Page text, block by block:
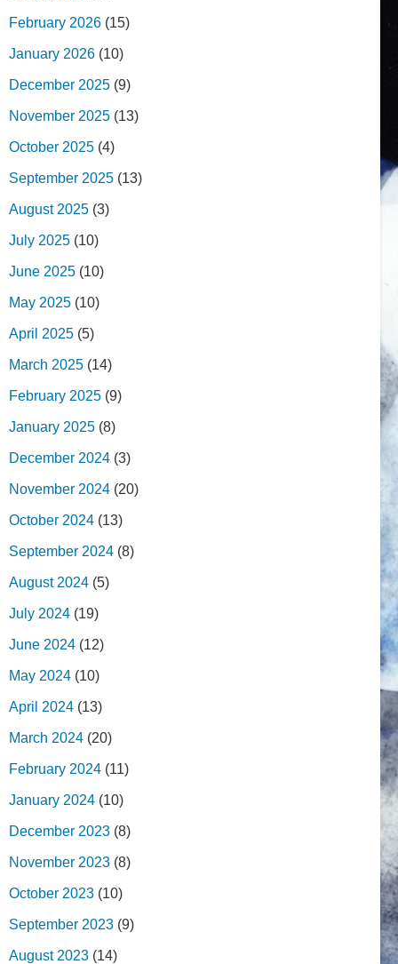
February 2026 (15)
January 2026 (10)
December 2025 (9)
November 2025 (13)
October 2025 (4)
September 2025 (13)
August 2025 (3)
July 2025 (10)
June 2025 (10)
May 2025 (10)
April 2025 (5)
March 2025 (14)
February 2025 (9)
January 2025 (8)
December 2024 (3)
November 2024 (20)
October 2024 (13)
September 2024 (8)
August 2024 (5)
July 2024 (19)
June 2024 (12)
May 2024 (10)
April 2024 (13)
March 2024 (20)
February 2024 (11)
January 2024 (10)
December 2023 (8)
November 2023 (8)
October 2023 (10)
September 2023 (9)
August 2023 (14)